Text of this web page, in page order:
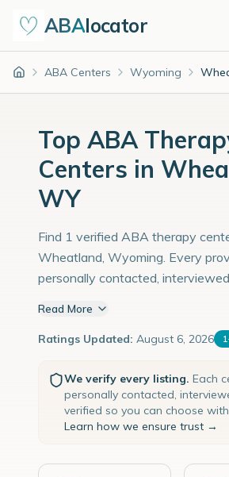
ABAlocator
Home ABA Centers Wyoming
Top ABA
Centers in
WY
Find 1 verified ABA therapy
Wheatland, Wyoming. Every
personally contacted,
Read More
Ratings Updated: August 6, 2026 1
We verify every listing. Each
personally contacted,
verified so you can choose
Learn how we ensure trust →